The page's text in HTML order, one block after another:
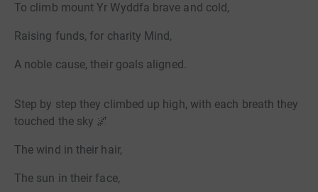
To climb mount Yr Wyddfa brave and cold,
Raising funds, for charity Mind,
A noble cause, their goals aligned.
Step by step they climbed up high, with each breath they
touched the sky 🌌
The wind in their hair,
The sun in their face,